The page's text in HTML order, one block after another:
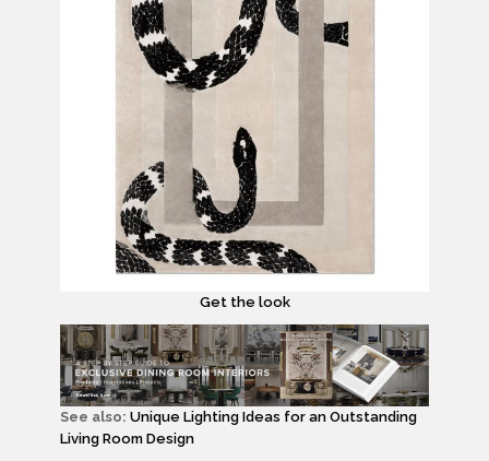
Get the look
See also: Unique Lighting Ideas for an Outstanding
Living Room Design